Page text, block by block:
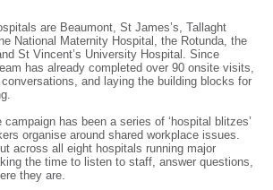
are Beaumont, St James’s, Tallaght
National Maternity Hospital, the Rotunda, the
St Vincent’s University Hospital. Since
has already completed over 90 onsite visits,
and laying the building blocks for
has been a series of ‘hospital blitzes’
organise around shared workplace issues.
across all eight hospitals running major
the time to listen to staff, answer questions,
they are.